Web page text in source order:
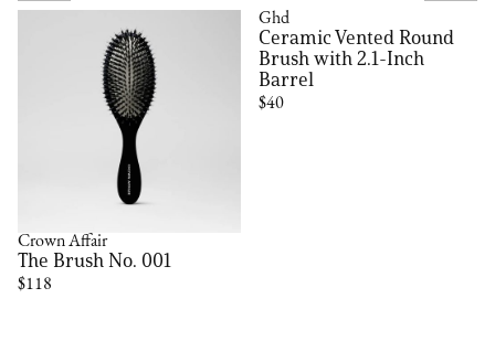
Crown Affair
The Brush No. 001
$118
Ghd
Ceramic Vented Round
Brush with 2.1-Inch
Barrel
$40